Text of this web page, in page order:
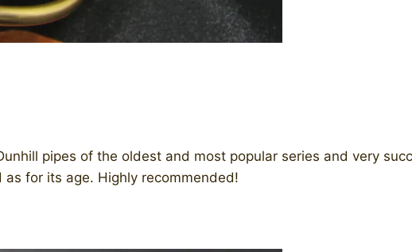
pipes of the oldest and most popular series and very
for its age. Highly recommended!